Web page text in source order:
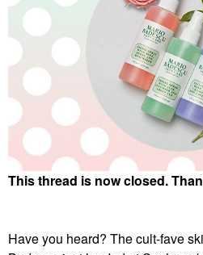
This thread is now closed.
Have you heard? The cult-fave